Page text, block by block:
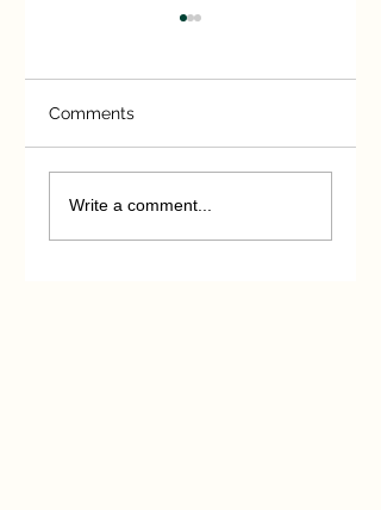
Extreme Measures
Comments
Write a comment...